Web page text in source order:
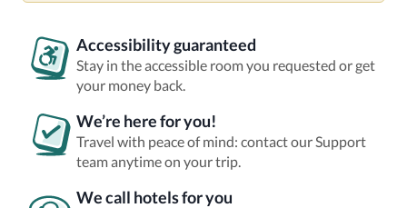
Accessibility guaranteed
Stay in the accessible room you requested or get
your money back.
We’re here for you!
Travel with peace of mind: contact our Support
team anytime on your trip.
We call hotels for you